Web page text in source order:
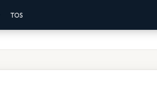
TOS